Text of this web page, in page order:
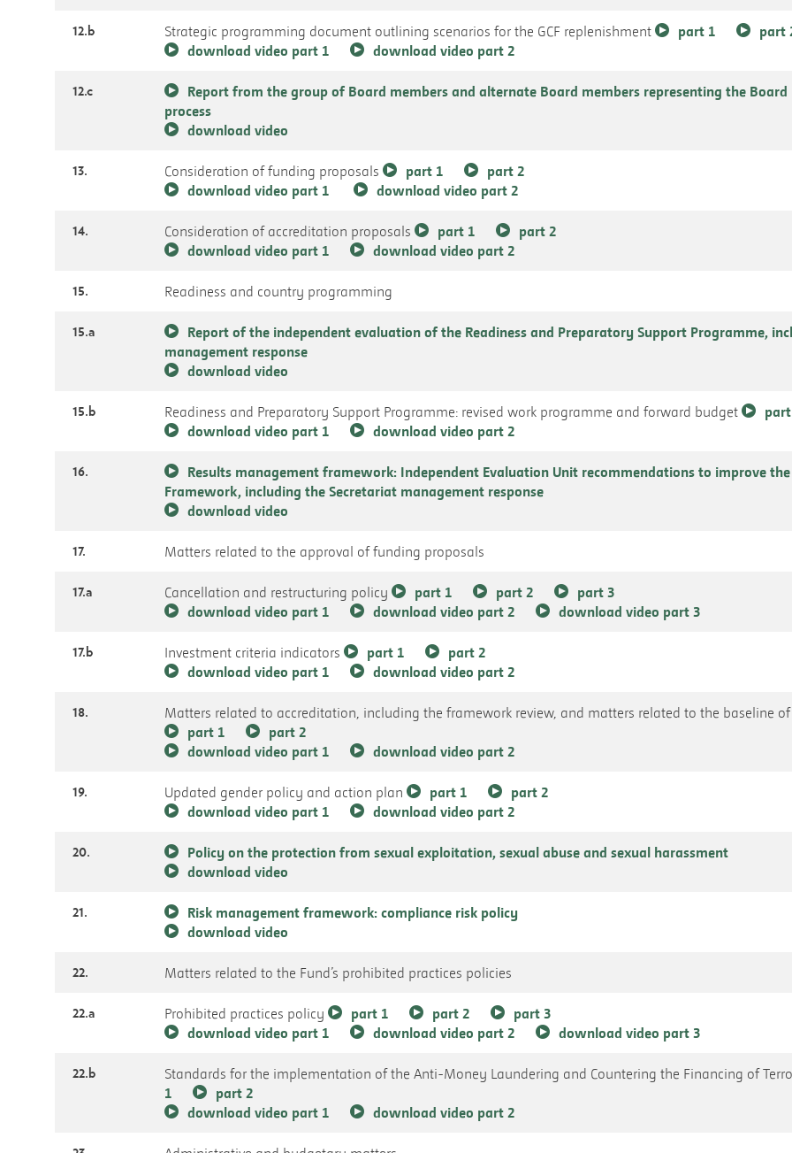
12.b Strategic programming document outlining scenarios for the GCF replenishment part 1
part
download video part 1
download video part 2
12.c
Report from the group of Board members and alternate Board members representing the
process
download video
13. Consideration of funding proposals part 1
part 2
download video part 1
download video part 2
14. Consideration of accreditation proposals part 1
part 2
download video part 1
download video part 2
15. Readiness and country programming
15.a
Report of the independent evaluation of the Readiness and Preparatory Support Programme,
management response
download video
15.b Readiness and Preparatory Support Programme: revised work programme and forward budget
download video part 1
download video part 2
16.
Results management framework: Independent Evaluation Unit recommendations to improve
Framework, including the Secretariat management response
download video
17. Matters related to the approval of funding proposals
17.a Cancellation and restructuring policy part 1 part 2
part 3
download video part 1
download video part 2 download video part 3
17.b Investment criteria indicators part 1
part 2
download video part 1
download video part 2
18.
Matters related to accreditation, including the framework review, and matters related to the baseline
part 1
part 2
download video part 1
download video part 2
19. Updated gender policy and action plan part 1
part 2
download video part 1
download video part 2
20.
Policy on the protection from sexual exploitation, sexual abuse and sexual harassment
download video
21.
Risk management framework: compliance risk policy
download video
22. Matters related to the Fund’s prohibited practices policies
22.a Prohibited practices policy part 1 part 2
part 3
download video part 1
download video part 2 download video part 3
22.b
Standards for the implementation of the Anti-Money Laundering and Countering the Financing of
1
part 2
download video part 1
download video part 2